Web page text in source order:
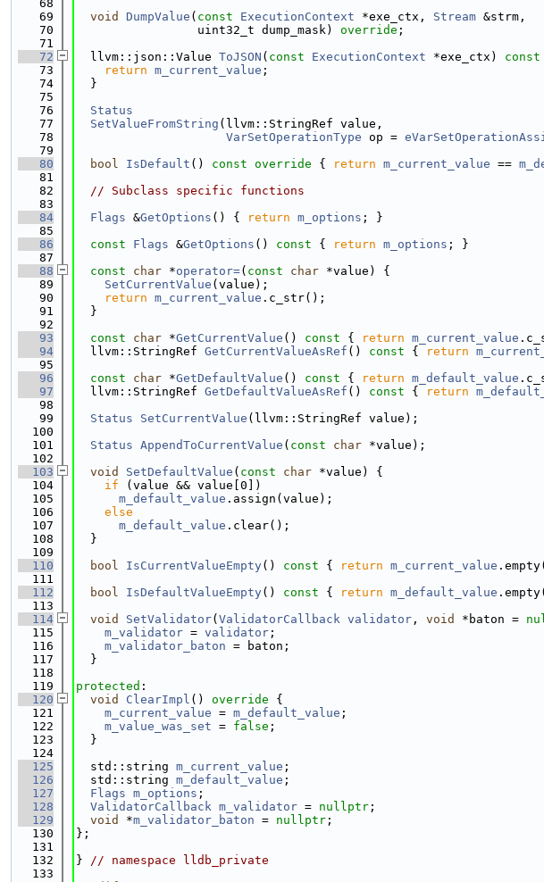
   68
   69
void DumpValue ( const ExecutionContext *exe_ctx, Stream &strm,
   70
                 uint32_t dump_mask)
override ;
   71
   72
  llvm::json::Value
ToJSON ( const ExecutionContext *exe_ctx)
   73
return m_current_value ;
   74
  }
   75
   76
Status
   77
SetValueFromString (llvm::StringRef value,
   78
VarSetOperationType op =
   79
   80
bool IsDefault () const override { return m_current_value ==
   81
   82
// Subclass specific functions
   83
   84
Flags &GetOptions () { return m_options ; }
   85
   86
const Flags &GetOptions () const { return m_options ; }
   87
   88
const char *operator=( const char *value) {
   89
SetCurrentValue (value);
   90
return m_current_value .c_str();
   91
  }
   92
   93
const char *GetCurrentValue () const { return m_current_value
   94
  llvm::StringRef
GetCurrentValueAsRef () const { return
   95
   96
const char *GetDefaultValue () const { return m_default_value
   97
  llvm::StringRef
GetDefaultValueAsRef () const { return
   98
   99
Status SetCurrentValue (llvm::StringRef value);
  100
  101
Status AppendToCurrentValue ( const char *value);
  102
  103
void SetDefaultValue ( const char *value) {
  104
if (value && value[0])
  105
m_default_value .assign(value);
  106
else
  107
m_default_value .clear();
  108
  }
  109
  110
bool IsCurrentValueEmpty() const { return m_current_value
  111
  112
bool IsDefaultValueEmpty() const { return m_default_value
  113
  114
void SetValidator( ValidatorCallback validator , void *baton =
  115
m_validator = validator ;
  116
m_validator_baton = baton;
  117
  }
  118
  119
protected :
  120
void ClearImpl () override {
  121
m_current_value = m_default_value ;
  122
m_value_was_set = false ;
  123
  }
  124
  125
  std::string
m_current_value ;
  126
  std::string
m_default_value ;
  127
Flags m_options ;
  128
ValidatorCallback m_validator = nullptr ;
  129
void *m_validator_baton = nullptr ;
  130
};
  131
  132
} // namespace lldb_private
  133